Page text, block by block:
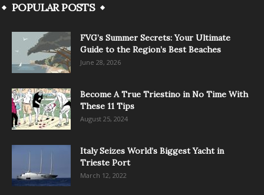
POPULAR POSTS
FVG’s Summer Secrets: Your Ultimate
Guide to the Region’s Best Beaches
June 28, 2026
Become A True Triestino in No Time With
These 11 Tips
August 25, 2024
Italy Seizes World’s Biggest Yacht in
Trieste Port
March 12, 2022